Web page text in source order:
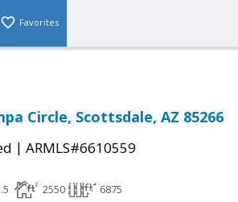
Favorites
Circle, Scottsdale, AZ 85266
| ARMLS#6610559
2550 6875